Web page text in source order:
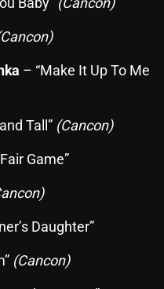
– “Make It Up To Me
Tall” (Cancon)
Game”
Daughter”
(Cancon)